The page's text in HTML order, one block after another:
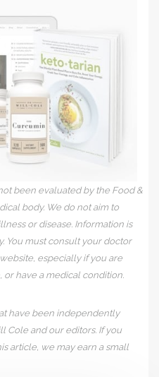
been evaluated by the Food &
body. We do not aim to
or disease. Information is
You must consult your doctor
especially if you are
have a medical condition.
have been independently
Cole and our editors. If you
article, we may earn a small